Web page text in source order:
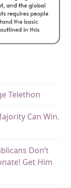
Telethon
Can Win.
Don’t
Get Him